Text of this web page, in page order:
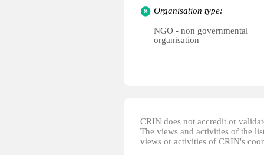
Organisation type:
NGO - non governmental
organisation
CRIN does not accredit or
The views and activities of the
views or activities of CRIN's